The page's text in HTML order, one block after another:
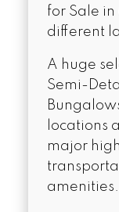
for Sale
different
A huge
Semi-
locations
major
amenities.